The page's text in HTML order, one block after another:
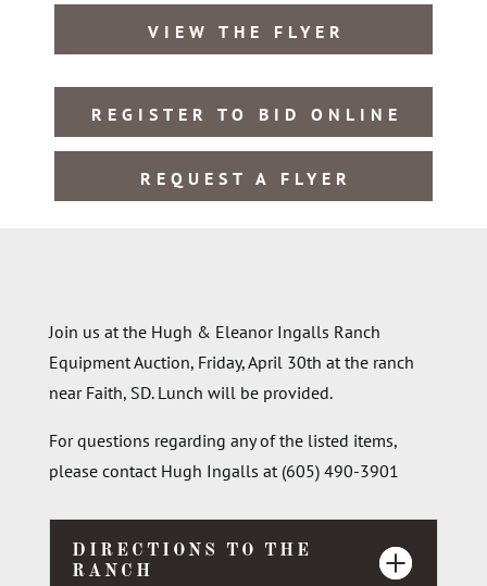
VIEW THE FLYER
REGISTER TO BID ONLINE
REQUEST A FLYER
Join us at the Hugh & Eleanor Ingalls Ranch
Equipment Auction, Friday, April 30th at the ranch
near Faith, SD. Lunch will be provided.
For questions regarding any of the listed items,
please contact Hugh Ingalls at (605) 490-3901
DIRECTIONS TO THE
RANCH